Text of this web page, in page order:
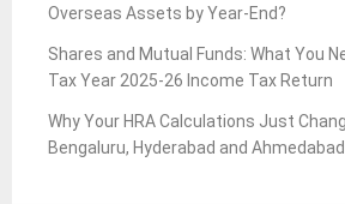
Overseas Assets by Year-End?
Shares and Mutual Funds: What You
Tax Year 2025-26 Income Tax Return
Why Your HRA Calculations Just
Bengaluru, Hyderabad and Ahmedabad